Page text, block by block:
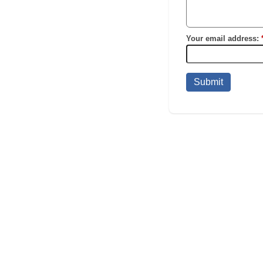
Your email address:
Submit